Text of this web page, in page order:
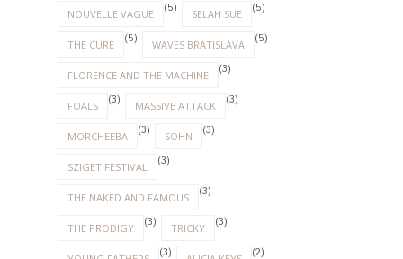
NOUVELLE VAGUE (5) SELAH SUE (5)
THE CURE (5) WAVES BRATISLAVA (5)
FLORENCE AND THE MACHINE (3)
FOALS (3) MASSIVE ATTACK (3)
MORCHEEBA (3) SOHN (3)
SZIGET FESTIVAL (3)
THE NAKED AND FAMOUS (3)
THE PRODIGY (3) TRICKY (3)
(3) (2)